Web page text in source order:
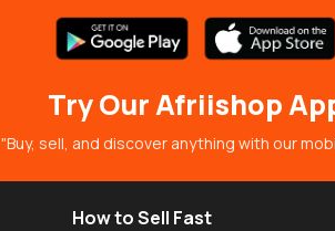
Try Our Afriishop
"Buy, sell, and discover anything with our
How to Sell Fast